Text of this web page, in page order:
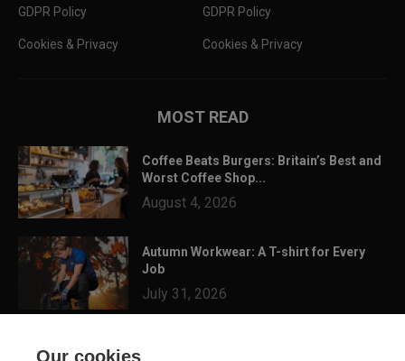
GDPR Policy
Cookies & Privacy
GDPR Policy
Cookies & Privacy
MOST READ
Coffee Beats Burgers: Britain’s Best and
Worst Coffee Shop...
August 4, 2026
Autumn Workwear: A T-shirt for Every
Job
July 31, 2026
Our cookies